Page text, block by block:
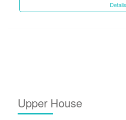
Details
Upper House